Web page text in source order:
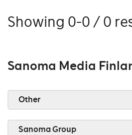
Showing 0-0 / 0
Sanoma Media
Other
Sanoma Group